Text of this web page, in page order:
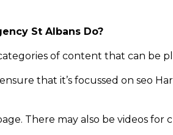
St Albans Do?
of content that can be
that it’s focussed on seo
There may also be videos for